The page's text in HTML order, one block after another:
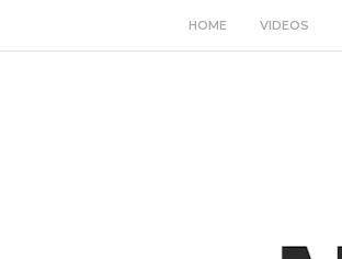
HOME VIDEOS